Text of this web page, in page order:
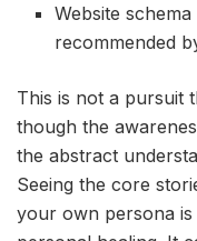
Website
recommended
This is not a pursuit
though the
the abstract
Seeing the core
your own persona